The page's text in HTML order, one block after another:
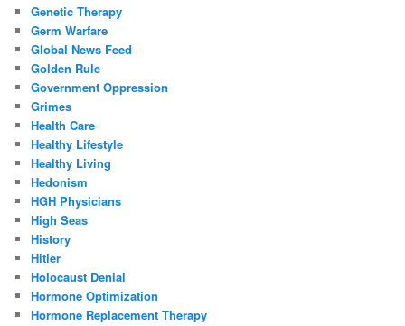
Genetic Therapy
Germ Warfare
Global News Feed
Golden Rule
Government Oppression
Grimes
Health Care
Healthy Lifestyle
Healthy Living
Hedonism
HGH Physicians
High Seas
History
Hitler
Holocaust Denial
Hormone Optimization
Hormone Replacement Therapy